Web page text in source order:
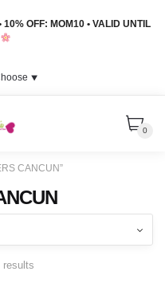
10% OFF: MOM10 • VALID UNTIL
⯆
0
CANCUN”
results